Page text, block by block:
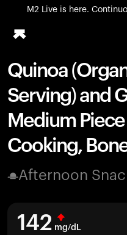
M2 Live is here.
All-new Ultrahuman
Ring PRO
Blood Vision
Performance Lab
Home Health
M2 CGM
Ovulation Tracking
UltrahumanX
Quinoa
Serving) and
Medium
Cooking,
Afternoon
142 mg/dL